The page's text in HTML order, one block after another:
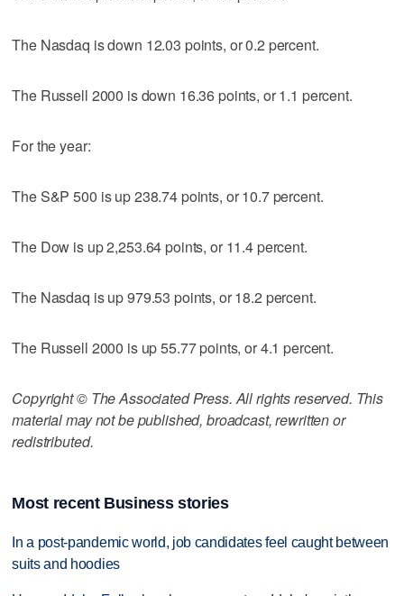
The Nasdaq is down 12.03 points, or 0.2 percent.
The Russell 2000 is down 16.36 points, or 1.1 percent.
For the year:
The S&P 500 is up 238.74 points, or 10.7 percent.
The Dow is up 2,253.64 points, or 11.4 percent.
The Nasdaq is up 979.53 points, or 18.2 percent.
The Russell 2000 is up 55.77 points, or 4.1 percent.
Copyright © The Associated Press. All rights reserved. This
material may not be published, broadcast, rewritten or
redistributed.
Most recent Business stories
In a post-pandemic world, job candidates feel caught between
suits and hoodies